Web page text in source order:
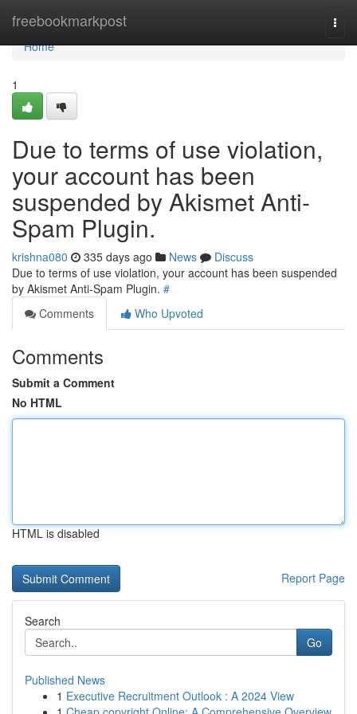
freebookmarkpost
Home
Home
1
Due to terms of use violation,
your account has been
suspended by Akismet Anti-
Spam Plugin.
krishna080 335 days ago News
Discuss
Due to terms of use violation, your account has been suspended
by Akismet Anti-Spam Plugin. #
Comments
Who Upvoted
Comments
Submit a Comment
No HTML
HTML is disabled
Report Page
Search
Go
Published News
1 Executive Recruitment Outlook : A 2024 View